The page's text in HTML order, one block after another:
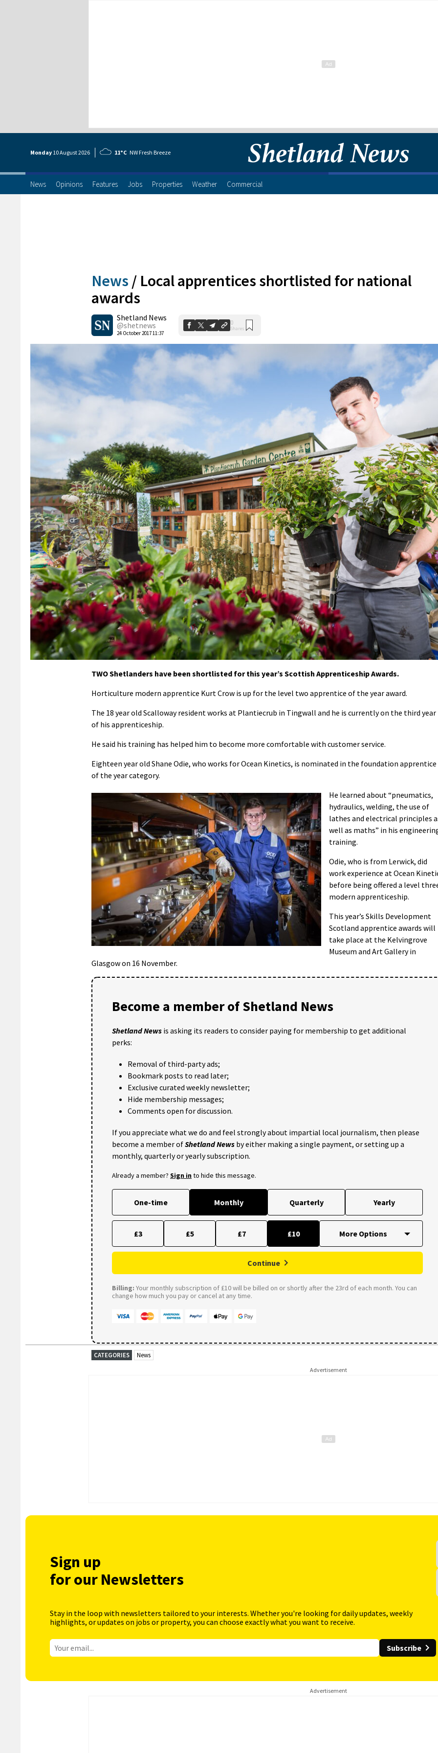
Monday 10 August2026 11°C NW Fresh Breeze
News Opinions Features Jobs Properties Weather Commercial
News / Local apprentices shortlisted for national
awards
Shetland News
@shetnews
24 October 2017 11:37
0
Shares
TWO Shetlanders have been shortlisted for this year’s Scottish Apprenticeship Awards.
Horticulture modern apprentice Kurt Crow is up for the level two apprentice of the year award.
The 18 year old Scalloway resident works at Plantiecrub in Tingwall and he is currently on the third year
of his apprenticeship.
He said his training has helped him to become more comfortable with customer service.
Eighteen year old Shane Odie, who works for Ocean Kinetics, is nominated in the foundation apprentice
of the year category.
He learned about “pneumatics,
hydraulics, welding, the use of
lathes and electrical principles
well as maths” in his
training.
Odie, who is from Lerwick, did
work experience at Ocean
before being offered a level
modern apprenticeship.
This year’s Skills Development
Scotland apprentice awards will
take place at the Kelvingrove
Museum and Art Gallery in
Glasgow on 16 November.
Become a member of Shetland News
Shetland News is asking its readers to consider paying for membership to get additional
perks:
Removal of third-party ads;
Bookmark posts to read later;
Exclusive curated weekly newsletter;
Hide membership messages;
Comments open for discussion.
If you appreciate what we do and feel strongly about impartial local journalism, then please
become a member ofShetland News by either making a single payment, or setting up a
monthly, quarterly or yearly subscription.
Already a member? Sign into hide this message.
One-time Monthly Quarterly Yearly
£3 £5 £7 £10
Continue
Billing: Your monthly subscription of £10 will be billed on or shortly after the 23rd of each month. You can
change how much you pay or cancel at any time.
CATEGORIES News
Advertisement
Sign up
for our Newsletters
Stay in the loop with newsletters tailored to your interests. Whether you're looking for daily updates, weekly
highlights, or updates on jobs or property, you can choose exactly what you want to receive.
Subscribe
Advertisement